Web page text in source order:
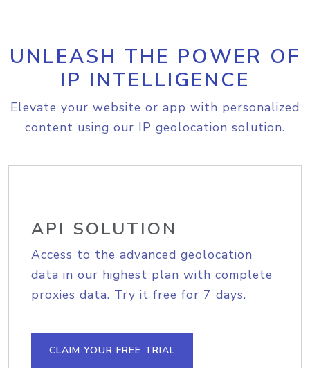
UNLEASH THE POWER OF
IP INTELLIGENCE
Elevate your website or app with personalized
content using our IP geolocation solution.
API SOLUTION
Access to the advanced geolocation
data in our highest plan with complete
proxies data. Try it free for 7 days.
CLAIM YOUR FREE TRIAL